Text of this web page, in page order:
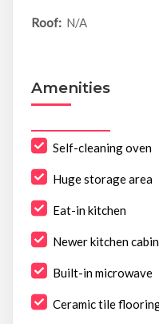
Roof: N/A
Amenities
Self-cleaning oven
Huge storage area
Eat-in kitchen
Newer kitchen
Built-in microwave
Ceramic tile